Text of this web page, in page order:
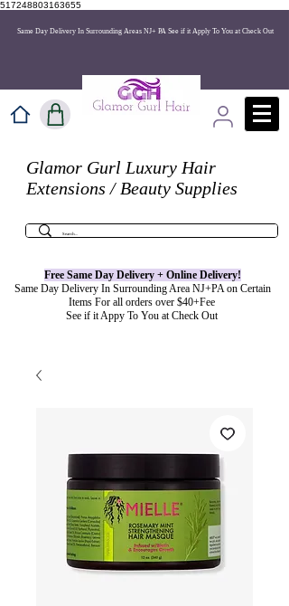
517248803163655
Same Day Delivery In Surrounding Areas NJ+ PA See if it Apply To You at Check Out
Glamor Gurl Luxury Hair
Extensions / Beauty Supplies
Free Same Day Delivery + Online Delivery!
Same Day Delivery In Surrounding Area NJ+PA on Certain
Items For all orders over $40+Fee
See if it Appy To You at Check Out